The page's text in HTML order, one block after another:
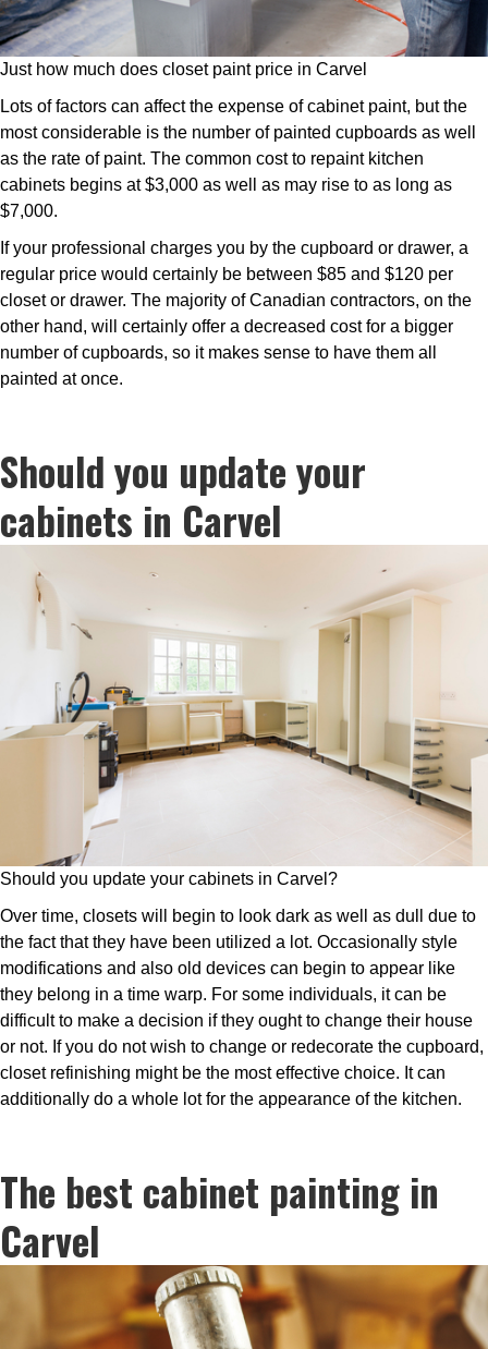
Just how much does closet paint price in Carvel
Lots of factors can affect the expense of cabinet paint, but the
most considerable is the number of painted cupboards as well
as the rate of paint. The common cost to repaint kitchen
cabinets begins at $3,000 as well as may rise to as long as
$7,000.
If your professional charges you by the cupboard or drawer, a
regular price would certainly be between $85 and $120 per
closet or drawer. The majority of Canadian contractors, on the
other hand, will certainly offer a decreased cost for a bigger
number of cupboards, so it makes sense to have them all
painted at once.
Should you update your
cabinets in Carvel
Should you update your cabinets in Carvel?
Over time, closets will begin to look dark as well as dull due to
the fact that they have been utilized a lot. Occasionally style
modifications and also old devices can begin to appear like
they belong in a time warp. For some individuals, it can be
difficult to make a decision if they ought to change their house
or not. If you do not wish to change or redecorate the cupboard,
closet refinishing might be the most effective choice. It can
additionally do a whole lot for the appearance of the kitchen.
The best cabinet painting in
Carvel